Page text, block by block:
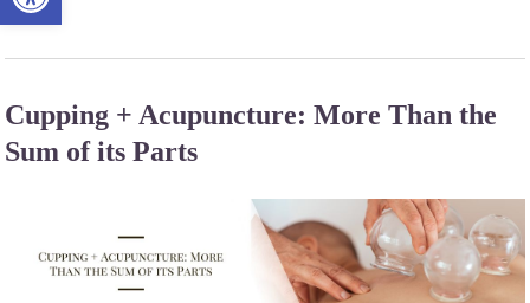
Cupping + Acupuncture: More Than the
Sum of its Parts